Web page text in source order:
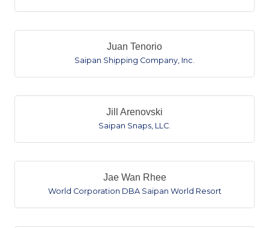
Juan Tenorio
Saipan Shipping Company, Inc.
Jill Arenovski
Saipan Snaps, LLC.
Jae Wan Rhee
World Corporation DBA Saipan World Resort